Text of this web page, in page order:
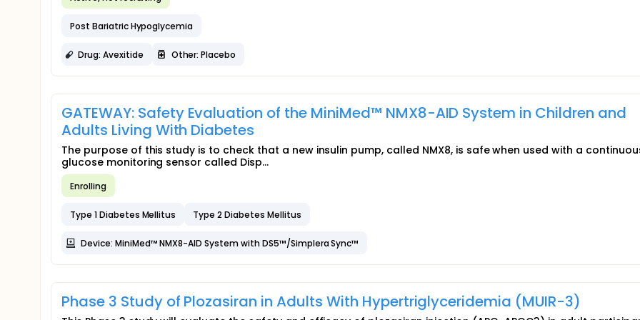
Post Bariatric Hypoglycemia
Drug: Avexitide Other: Placebo
GATEWAY: Safety Evaluation of the MiniMed™ NMX8-AID System in Children and
Adults Living With Diabetes
The purpose of this study is to check that a new insulin pump, called NMX8, is safe when used with a
glucose monitoring sensor called Disp...
Enrolling
Type 1 Diabetes Mellitus Type 2 Diabetes Mellitus
Device: MiniMed™ NMX8-AID System with DS5™/Simplera Sync™
Phase 3 Study of Plozasiran in Adults With Hypertriglyceridemia (MUIR-3)